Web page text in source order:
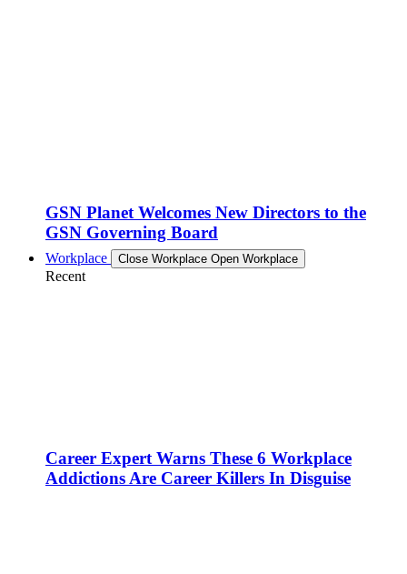
GSN Planet Welcomes New Directors to the
GSN Governing Board
Workplace Close Workplace Open Workplace
Recent
Career Expert Warns These 6 Workplace
Addictions Are Career Killers In Disguise